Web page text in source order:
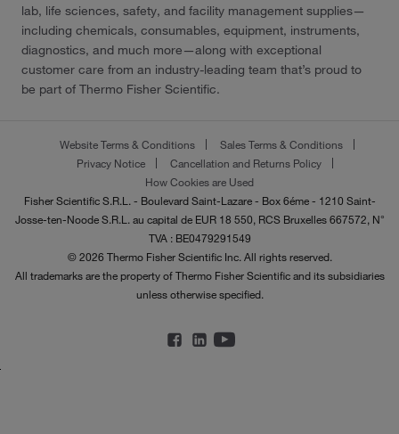
lab, life sciences, safety, and facility management supplies—
including chemicals, consumables, equipment, instruments,
diagnostics, and much more—along with exceptional
customer care from an industry-leading team that’s proud to
be part of Thermo Fisher Scientific.
Website Terms & Conditions
Sales Terms & Conditions
Privacy Notice
Cancellation and Returns Policy
How Cookies are Used
Fisher Scientific S.R.L. - Boulevard Saint-Lazare - Box 6éme - 1210 Saint-
Josse-ten-Noode S.R.L. au capital de EUR 18 550, RCS Bruxelles 667572, N°
TVA : BE0479291549
© 2026 Thermo Fisher Scientific Inc. All rights reserved.
All trademarks are the property of Thermo Fisher Scientific and its subsidiaries
unless otherwise specified.